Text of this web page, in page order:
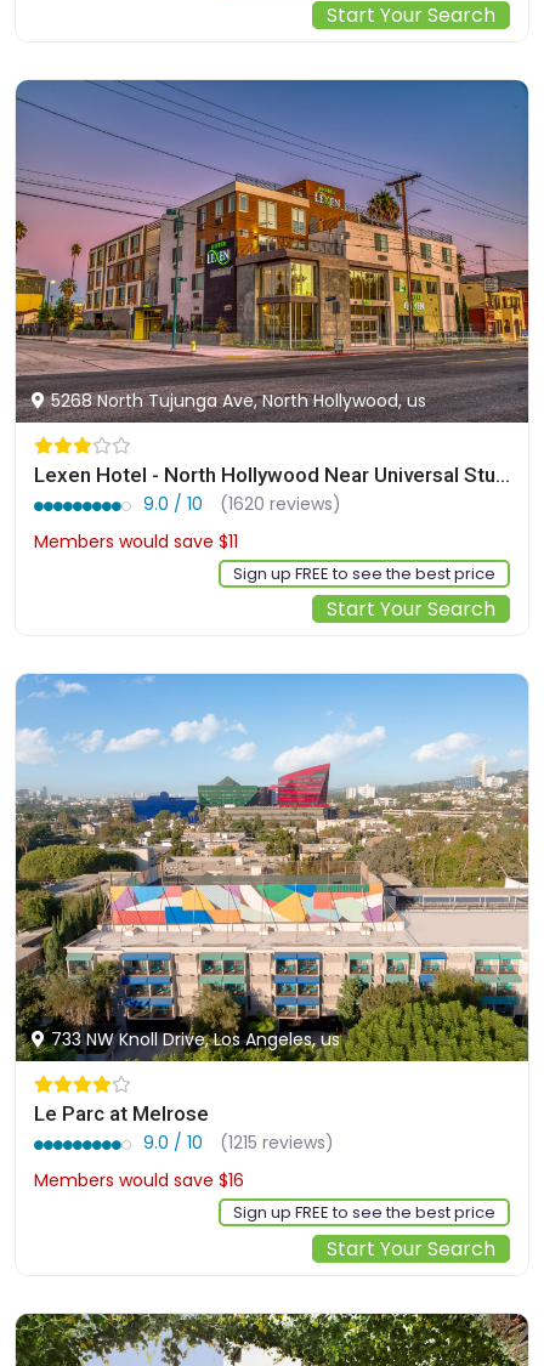
Start Your Search
5268 North Tujunga Ave, North Hollywood, us
Lexen Hotel - North Hollywood Near Universal Studios
9.0 / 10
(1620 reviews)
Members would save $11
Sign up FREE to see the best price
Start Your Search
733 NW Knoll Drive, Los Angeles, us
Le Parc at Melrose
9.0 / 10
(1215 reviews)
Members would save $16
Sign up FREE to see the best price
Start Your Search